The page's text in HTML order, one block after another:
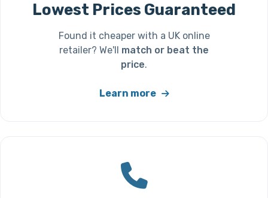
Lowest Prices Guaranteed
Found it cheaper with a UK online
retailer? We'll match or beat the
price.
Learn more